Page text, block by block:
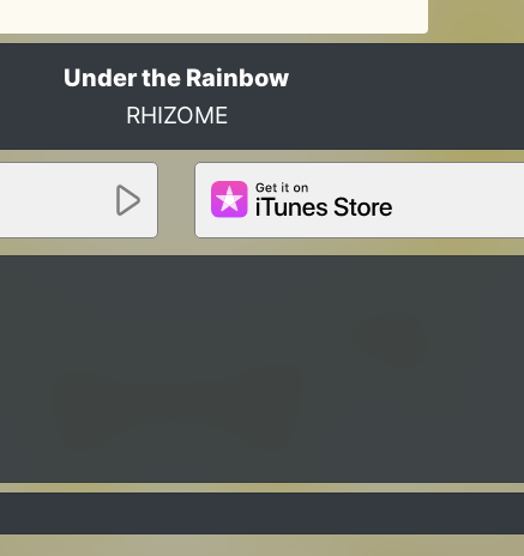
Under the Rainbow
RHIZOME